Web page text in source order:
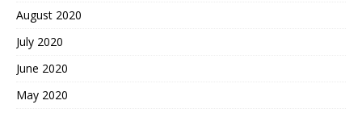
August 2020
July 2020
June 2020
May 2020